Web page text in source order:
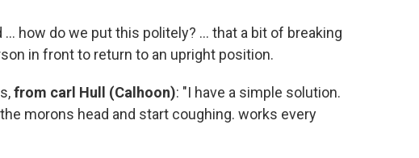
how do we put this politely? ... that a bit of breaking
in front to return to an upright position.
from carl Hull (Calhoon): "I have a simple solution.
morons head and start coughing. works every